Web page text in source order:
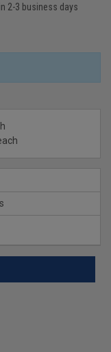
2-3 business days